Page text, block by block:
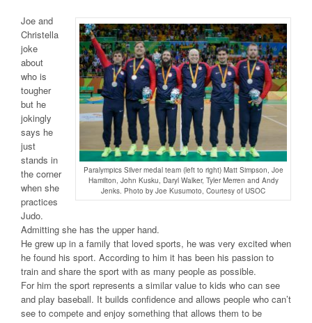
Paralympics Silver medal team (left to right) Matt Simpson, Joe
Hamilton, John Kusku, Daryl Walker, Tyler Merren and Andy
Jenks. Photo by Joe Kusumoto, Courtesy of USOC
Joe and
Christella
joke
about
who is
tougher
but he
jokingly
says he
just
stands in
the corner
when she
practices
Judo.
Admitting she has the upper hand.
He grew up in a family that loved sports, he was very excited when
he found his sport. According to him it has been his passion to
train and share the sport with as many people as possible.
For him the sport represents a similar value to kids who can see
and play baseball. It builds confidence and allows people who can’t
see to compete and enjoy something that allows them to be